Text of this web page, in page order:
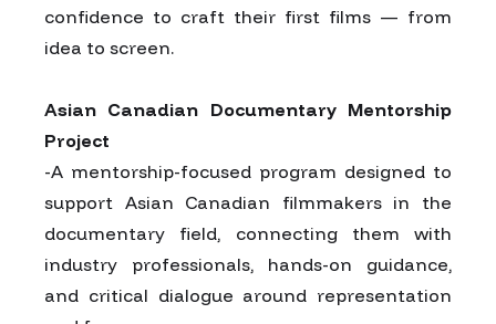
confidence to craft their first films — from
idea to screen.
Asian Canadian Documentary Mentorship
Project
-A mentorship-focused program designed to
support Asian Canadian filmmakers in the
documentary field, connecting them with
industry professionals, hands-on guidance,
and critical dialogue around representation